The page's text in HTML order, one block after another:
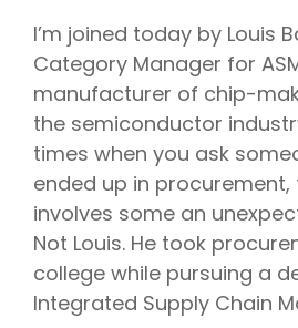
I’m joined today by Louis
Category Manager for
manufacturer of chip-
the semiconductor
times when you ask
ended up in procurement,
involves some an
Not Louis. He took
college while pursuing a
Integrated Supply Chain